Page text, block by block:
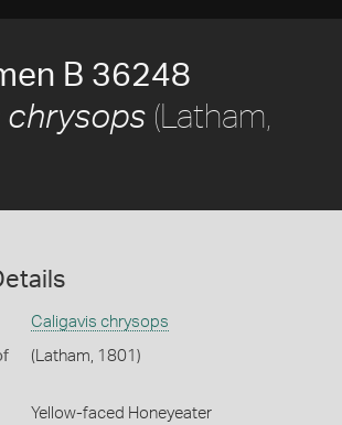
B 36248
chrysops (Latham,
Caligavis chrysops
(Latham, 1801)
Yellow-faced Honeyeater